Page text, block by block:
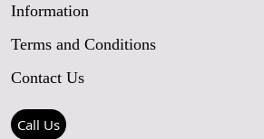
Our Story
Blog
Contact Us
Press Coverage
Information
FAQs
Care Guide
Rugs Size Guide
Terms and Conditions
Shipping Policy
Refund Policy
Contact Us
Call Us